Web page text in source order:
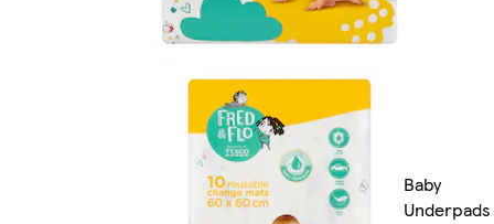
Baby
Underpads